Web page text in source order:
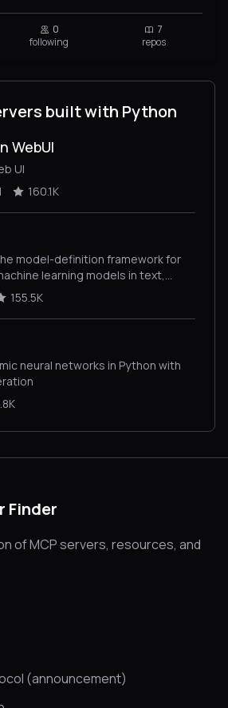
0
following
7
repos
built with Python
WebUI
UI
160.1K
model-definition framework for
learning models in text,
models, for both
155.5K
neural networks in Python with
Finder
of MCP servers, resources, and
(announcement)